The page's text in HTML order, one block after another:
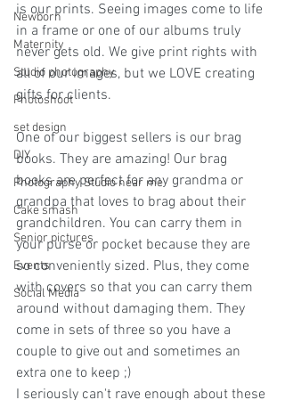
Newborn
Maternity
Studio photography
Photoshoot
set design
DIY
Photography Studio near me
Cake smash
Senior pictures
Events
Social Media
is our prints. Seeing images come to life
in a frame or one of our albums truly
never gets old. We give print rights with
all of our images, but we LOVE creating
gifts for clients.
One of our biggest sellers is our brag
books. They are amazing! Our brag
books are perfect for any grandma or
grandpa that loves to brag about their
grandchildren. You can carry them in
your purse or pocket because they are
so conveniently sized. Plus, they come
with covers so that you can carry them
around without damaging them. They
come in sets of three so you have a
couple to give out and sometimes an
extra one to keep ;)
I seriously can't rave enough about these